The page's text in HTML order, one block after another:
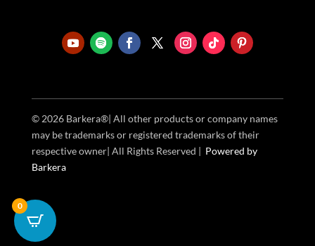
© 2026 Barkera®| All other products or company names
may be trademarks or registered trademarks of their
respective owner| All Rights Reserved | Powered by
Barkera
0